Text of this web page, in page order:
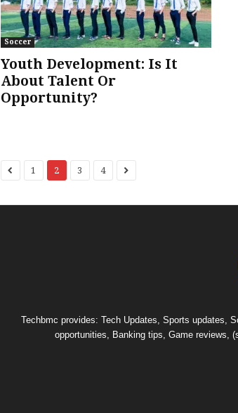
Soccer
Youth Development: Is It
About Talent Or
Opportunity?
1 2 3 4
Techbmc provides: Tech Updates, Sports updates,
opportunities, Banking tips, Game reviews,